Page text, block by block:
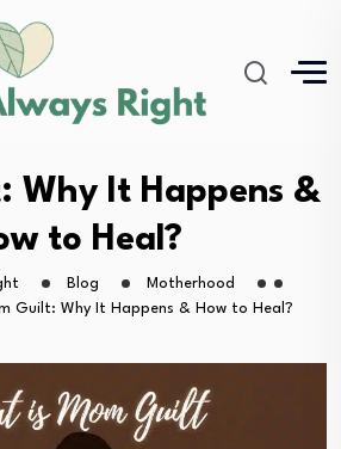
Why It Happens &
to Heal?
Blog
Motherhood
Guilt: Why It Happens & How to Heal?